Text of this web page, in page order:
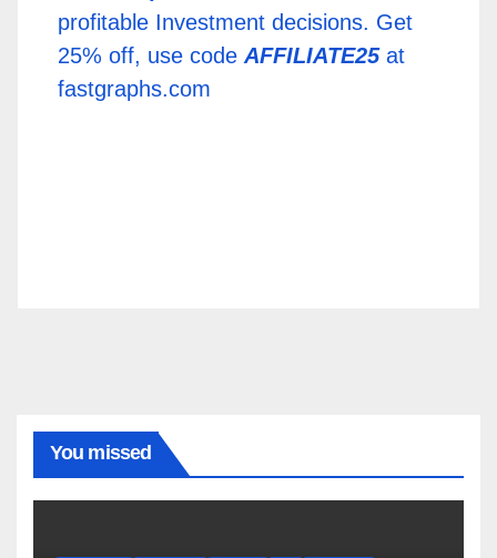
profitable Investment decisions. Get
25% off, use code AFFILIATE25at
fastgraphs.com
You missed